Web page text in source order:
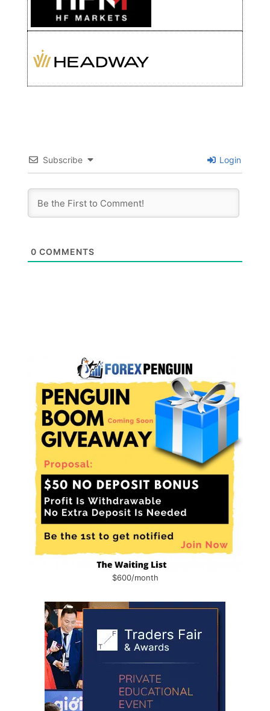
Subscribe Login
0 COMMENTS
$600/month